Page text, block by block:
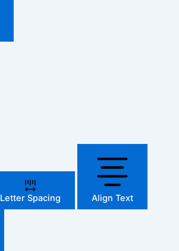
Letter Spacing Align Text